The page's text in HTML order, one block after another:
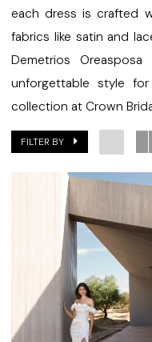
Bridal
each dress is crafted
fabrics like satin and
Demetrios
unforgettable style
collection at Crown
FILTER BY